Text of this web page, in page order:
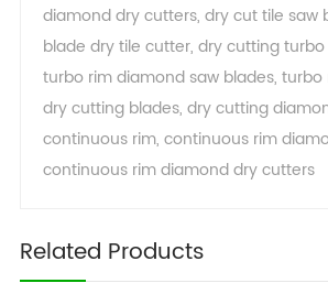
diamond dry cutters, dry cut tile saw
blade dry tile cutter, dry cutting
turbo rim diamond saw blades, turbo
dry cutting blades, dry cutting
continuous rim, continuous rim
continuous rim diamond dry cutters
Related Products